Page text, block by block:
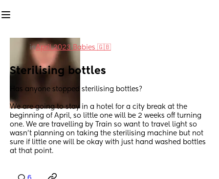
inApril 2023 Babies 🇬🇧
Sterilising bottles
Has anyone stopped sterilising bottles?
We are going to stay in a hotel for a city break at the
beginning of April, so little one will be 2 weeks off turning
one. We are travelling by Train so want to travel light so
wasn’t planning on taking the sterilising machine but not
sure if little one will be okay with just hand washed bottles
at that point.